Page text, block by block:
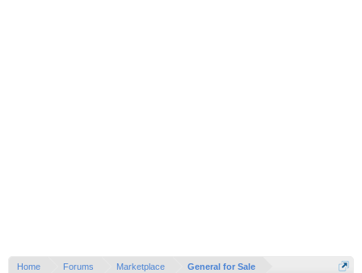
Home Forums Marketplace General for Sale